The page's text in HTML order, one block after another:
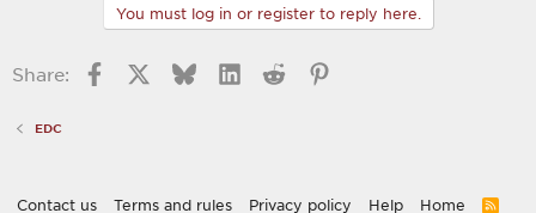
n
You must log in or register to reply here.
Share: FacebookBlueskyLinkedIn
Reddit
EDC
Contact us Terms and rules Privacy policy Help Home
R